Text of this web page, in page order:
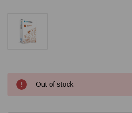
CurrentOut of stock